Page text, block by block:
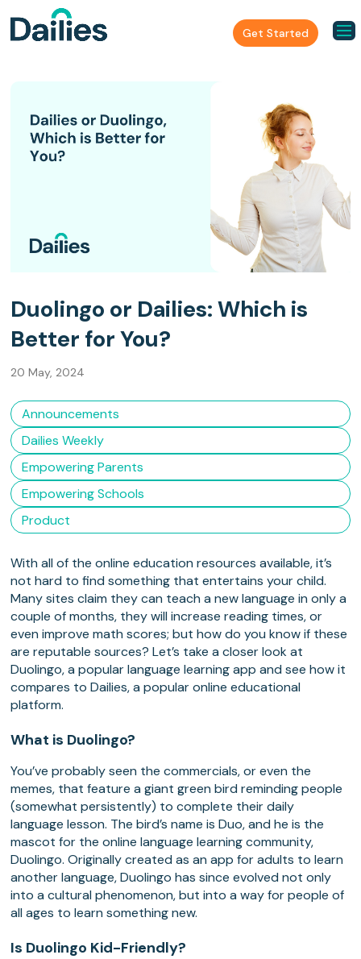
Get Started
Duolingo or Dailies: Which is
Better for You?
20 May, 2024
Announcements
Dailies Weekly
Empowering Parents
Empowering Schools
Product
With all of the online education resources available, it’s
not hard to find something that entertains your child.
Many sites claim they can teach a new language in only a
couple of months, they will increase reading times, or
even improve math scores; but how do you know if these
are reputable sources? Let’s take a closer look at
Duolingo, a popular language learning app and see how it
compares to Dailies, a popular online educational
platform.
What is Duolingo?
You’ve probably seen the commercials, or even the
memes, that feature a giant green bird reminding people
(somewhat persistently) to complete their daily
language lesson. The bird’s name is Duo, and he is the
mascot for the online language learning community,
Duolingo. Originally created as an app for adults to learn
another language, Duolingo has since evolved not only
into a cultural phenomenon, but into a way for people of
all ages to learn something new.
Is Duolingo Kid-Friendly?